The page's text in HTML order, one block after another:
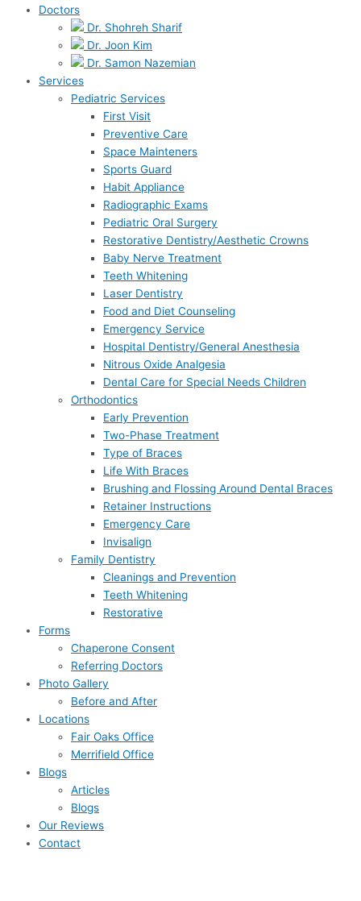
Doctors
Dr. Shohreh Sharif
Dr. Joon Kim
Dr. Samon Nazemian
Services
Pediatric Services
First Visit
Preventive Care
Space Mainteners
Sports Guard
Habit Appliance
Radiographic Exams
Pediatric Oral Surgery
Restorative Dentistry/Aesthetic Crowns
Baby Nerve Treatment
Teeth Whitening
Laser Dentistry
Food and Diet Counseling
Emergency Service
Hospital Dentistry/General Anesthesia
Nitrous Oxide Analgesia
Dental Care for Special Needs Children
Orthodontics
Early Prevention
Two-Phase Treatment
Type of Braces
Life With Braces
Brushing and Flossing Around Dental Braces
Retainer Instructions
Emergency Care
Invisalign
Family Dentistry
Cleanings and Prevention
Teeth Whitening
Restorative
Forms
Chaperone Consent
Referring Doctors
Photo Gallery
Before and After
Locations
Fair Oaks Office
Merrifield Office
Blogs
Articles
Blogs
Our Reviews
Contact